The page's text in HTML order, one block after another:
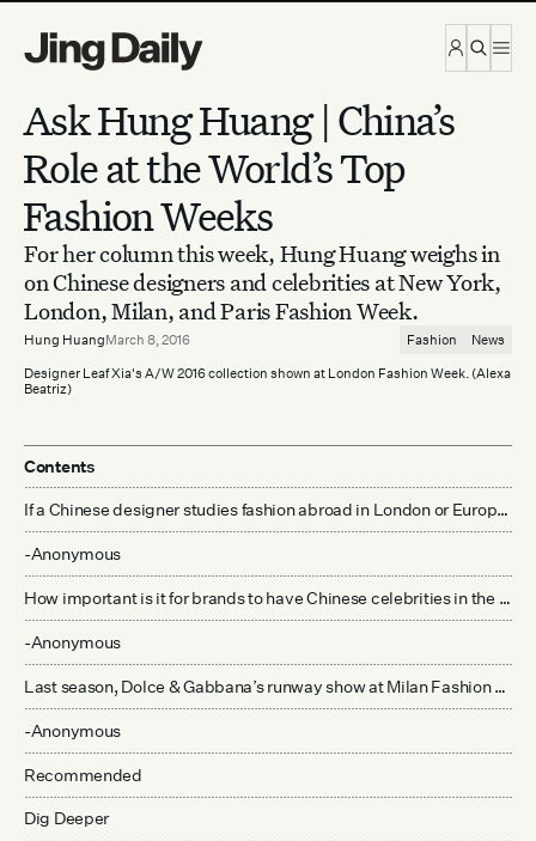
Ask Hung Huang | China’s
Role at the World’s Top
Fashion Weeks
For her column this week, Hung Huang weighs in
on Chinese designers and celebrities at New York,
London, Milan, and Paris Fashion Week.
Hung HuangMarch 8, 2016 Fashion News
Designer Leaf Xia's A/W 2016 collection shown at London Fashion Week. (Alexa
Beatriz)
Contents
If a Chinese designer studies fashion abroad in London or Europe and wants to break into the China market, is it more effective to show their collection in China or at one of the “big four” fashion weeks abroad?
-Anonymous
How important is it for brands to have Chinese celebrities in the front row at their fashion shows in Europe and the United States?
-Anonymous
Last season, Dolce & Gabbana’s runway show at Milan Fashion Week featured Chinese models wearing qipaos and carrying cameras, shopping bags, and cellphones to represent “Chinese tourists” in Italy. What was the response to this in China’s fashion community?
-Anonymous
Recommended
Dig Deeper